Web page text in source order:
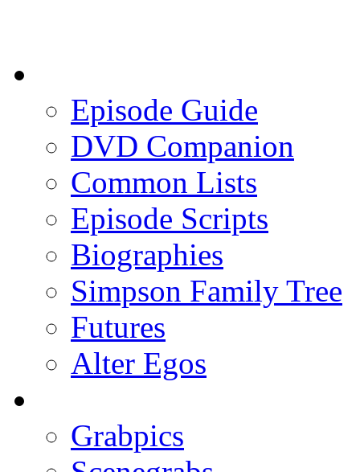
Episode Guide
DVD Companion
Common Lists
Episode Scripts
Biographies
Simpson Family Tree
Futures
Alter Egos
Grabpics